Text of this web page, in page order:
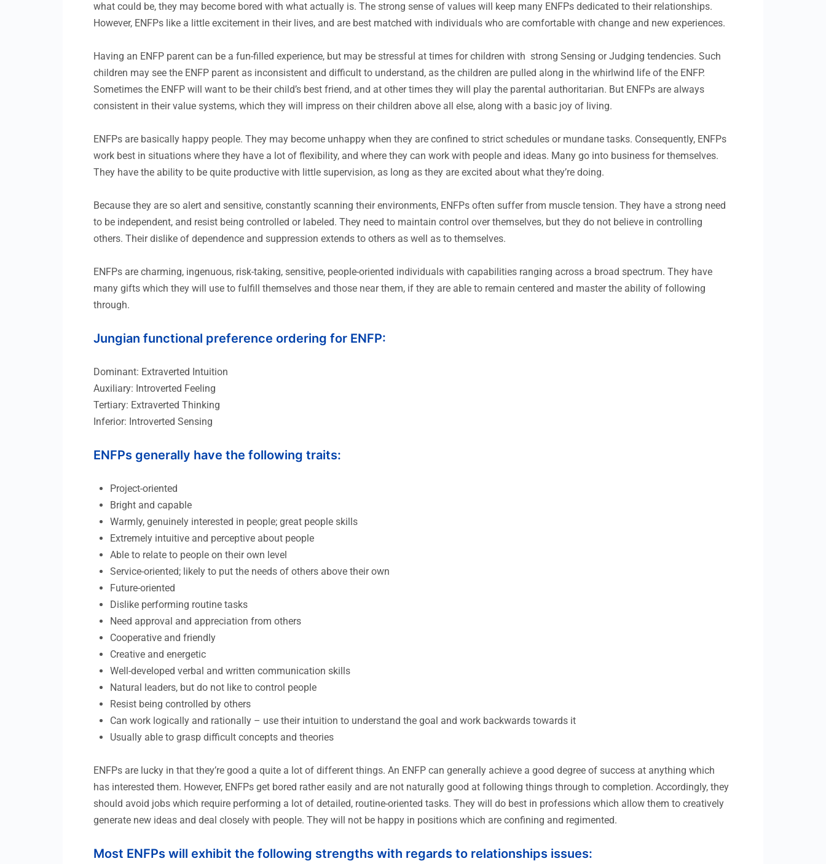
what could be, they may become bored with what actually is. The strong sense of values will keep many ENFPs dedicated to their relationships.
However, ENFPs like a little excitement in their lives, and are best matched with individuals who are comfortable with change and new experiences.
Having an ENFP parent can be a fun-filled experience, but may be stressful at times for children with strong Sensing or Judging tendencies. Such
children may see the ENFP parent as inconsistent and difficult to understand, as the children are pulled along in the whirlwind life of the ENFP.
Sometimes the ENFP will want to be their child’s best friend, and at other times they will play the parental authoritarian. But ENFPs are always
consistent in their value systems, which they will impress on their children above all else, along with a basic joy of living.
ENFPs are basically happy people. They may become unhappy when they are confined to strict schedules or mundane tasks. Consequently, ENFPs
work best in situations where they have a lot of flexibility, and where they can work with people and ideas. Many go into business for themselves.
They have the ability to be quite productive with little supervision, as long as they are excited about what they’re doing.
Because they are so alert and sensitive, constantly scanning their environments, ENFPs often suffer from muscle tension. They have a strong need
to be independent, and resist being controlled or labeled. They need to maintain control over themselves, but they do not believe in controlling
others. Their dislike of dependence and suppression extends to others as well as to themselves.
ENFPs are charming, ingenuous, risk-taking, sensitive, people-oriented individuals with capabilities ranging across a broad spectrum. They have
many gifts which they will use to fulfill themselves and those near them, if they are able to remain centered and master the ability of following
through.
Jungian functional preference ordering for ENFP:
Dominant: Extraverted Intuition
Auxiliary: Introverted Feeling
Tertiary: Extraverted Thinking
Inferior: Introverted Sensing
ENFPs generally have the following traits:
Project-oriented
Bright and capable
Warmly, genuinely interested in people; great people skills
Extremely intuitive and perceptive about people
Able to relate to people on their own level
Service-oriented; likely to put the needs of others above their own
Future-oriented
Dislike performing routine tasks
Need approval and appreciation from others
Cooperative and friendly
Creative and energetic
Well-developed verbal and written communication skills
Natural leaders, but do not like to control people
Resist being controlled by others
Can work logically and rationally – use their intuition to understand the goal and work backwards towards it
Usually able to grasp difficult concepts and theories
ENFPs are lucky in that they’re good a quite a lot of different things. An ENFP can generally achieve a good degree of success at anything which
has interested them. However, ENFPs get bored rather easily and are not naturally good at following things through to completion. Accordingly, they
should avoid jobs which require performing a lot of detailed, routine-oriented tasks. They will do best in professions which allow them to creatively
generate new ideas and deal closely with people. They will not be happy in positions which are confining and regimented.
Most ENFPs will exhibit the following strengths with regards to relationships issues: